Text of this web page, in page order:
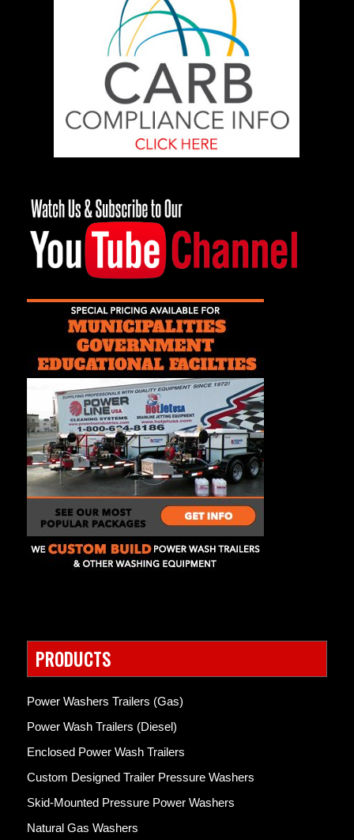
PRODUCTS
Power Washers Trailers (Gas)
Power Wash Trailers (Diesel)
Enclosed Power Wash Trailers
Custom Designed Trailer Pressure Washers
Skid-Mounted Pressure Power Washers
Natural Gas Washers